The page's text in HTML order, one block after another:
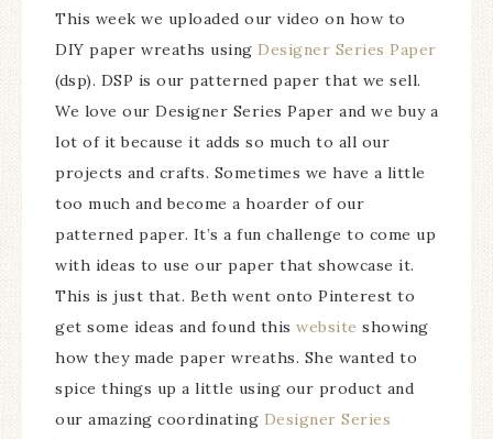
This week we uploaded our video on how to
DIY paper wreaths using Designer Series Paper
(dsp). DSP is our patterned paper that we sell.
We love our Designer Series Paper and we buy a
lot of it because it adds so much to all our
projects and crafts. Sometimes we have a little
too much and become a hoarder of our
patterned paper. It’s a fun challenge to come up
with ideas to use our paper that showcase it.
This is just that. Beth went onto Pinterest to
get some ideas and found this website showing
how they made paper wreaths. She wanted to
spice things up a little using our product and
our amazing coordinating Designer Series